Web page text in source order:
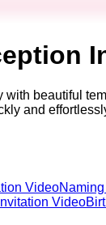
beautiful
and
Video
Video